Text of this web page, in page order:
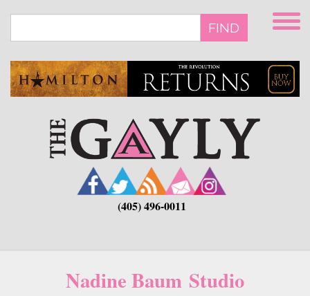
main
FIND
(405) 496-0011
Nadine Baum Studio